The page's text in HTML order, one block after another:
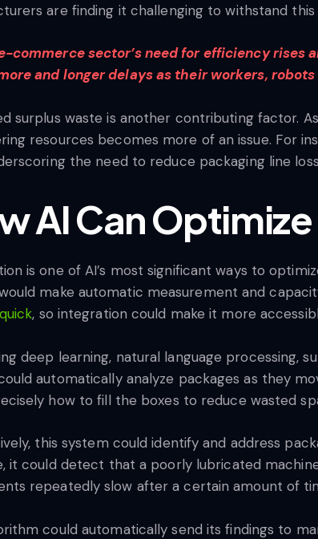
are finding it challenging to withstand this
commerce sector’s need for efficiency
and longer delays as their workers,
surplus waste is another contributing factor.
resources becomes more of an issue. For
the need to reduce packaging line
AI Can
is one of AI’s most significant ways to
make automatic measurement and
, so integration could make it more
deep learning, natural language processing,
automatically analyze packages as they
how to fill the boxes to reduce wasted
this system could identify and address
it could detect that a poorly lubricated
repeatedly slow after a certain amount of
could automatically send its findings to